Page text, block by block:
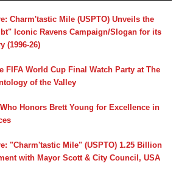
Charm'tastic Mile (USPTO) Unveils the
Iconic Ravens Campaign/Slogan for its
(1996-26)
FIFA World Cup Final Watch Party at The
of the Valley
Honors Brett Young for Excellence in
"Charm'tastic Mile" (USPTO) 1.25 Billion
with Mayor Scott & City Council, USA